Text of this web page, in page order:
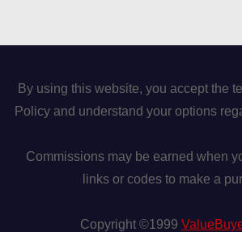
By using this website, you accept the
Policy and understand your options
Commissions may be earned when
links or codes to make a
Copyright ©1999